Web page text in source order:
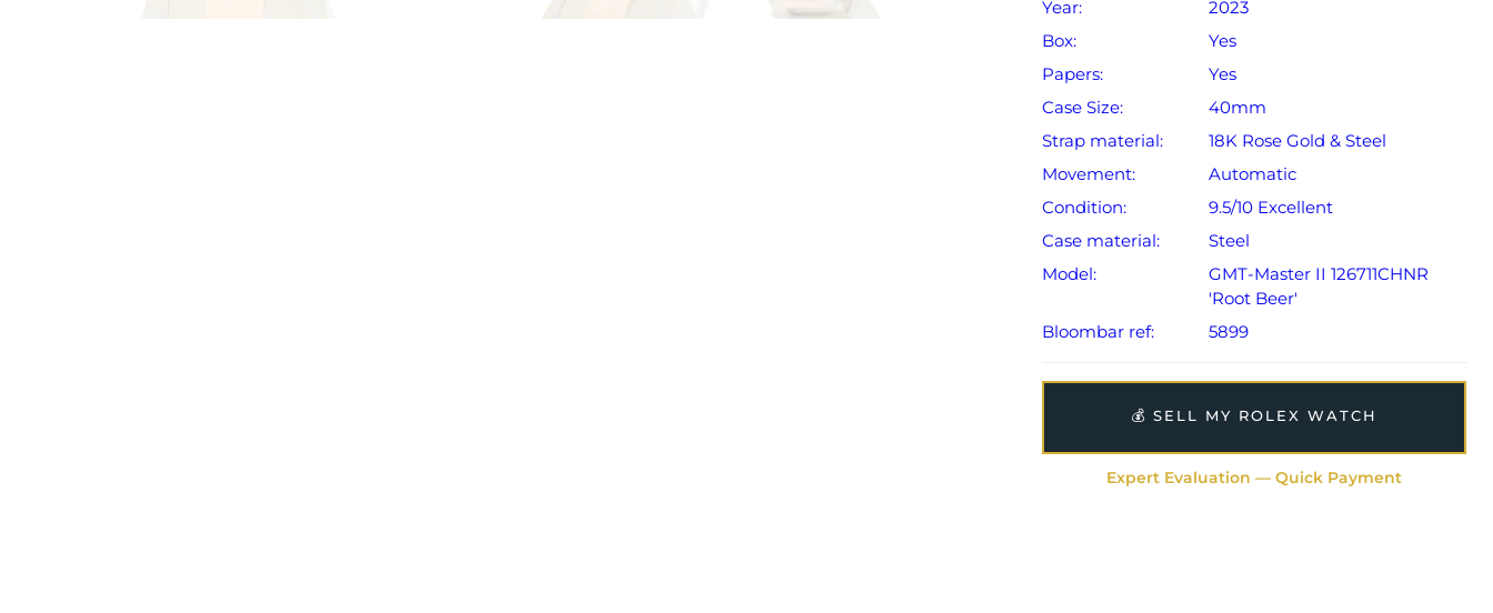
Year:
2023
Box:
Yes
Papers:
Yes
Case Size:
40mm
Strap material:
18K Rose Gold & Steel
Movement:
Automatic
Condition:
9.5/10 Excellent
Case material:
Steel
Model:
GMT-Master II 126711CHNR
'Root Beer'
Bloombar ref:
5899
💰 SELL MY ROLEX WATCH
Expert Evaluation — Quick Payment